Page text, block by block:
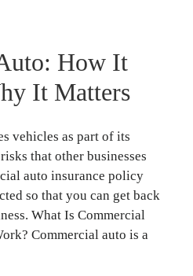
How It
It Matters
vehicles as part of its
that other businesses
auto insurance policy
so that you can get back
What Is Commercial
Commercial auto is a